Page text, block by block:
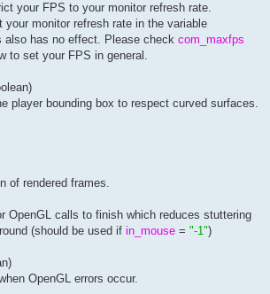
your FPS to your monitor refresh rate.
your monitor refresh rate in the variable
also has no effect. Please check com_maxfps
to set your FPS in general.
player bounding box to respect curved surfaces.
of rendered frames.
OpenGL calls to finish which reduces stuttering
(should be used if in_mouse = "-1")
OpenGL errors occur.